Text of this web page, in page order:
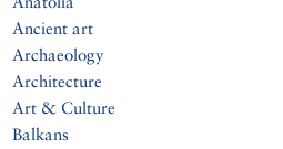
Ancient art
Archaeology
Architecture
Art & Culture
Balkans